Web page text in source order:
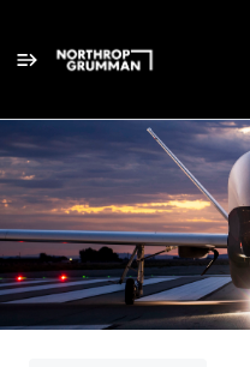
Single
Position